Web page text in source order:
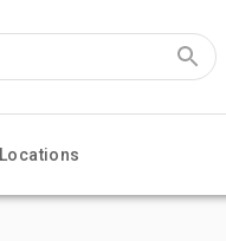
Locations